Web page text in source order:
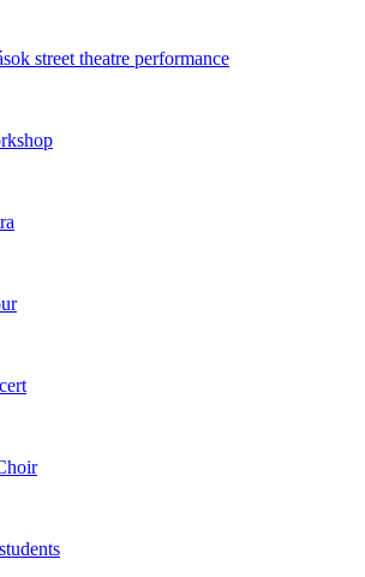
street theatre performance